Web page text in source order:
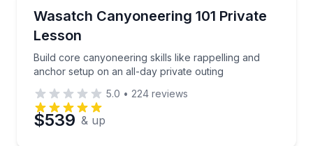
Wasatch Canyoneering 101 Private
Lesson
Build core canyoneering skills like rappelling and
anchor setup on an all-day private outing
Build core canyoneering skills like rappelling and
5.0 • 224 reviews
$539 & up